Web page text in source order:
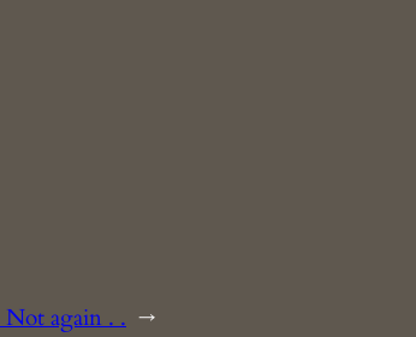
Not again . . →